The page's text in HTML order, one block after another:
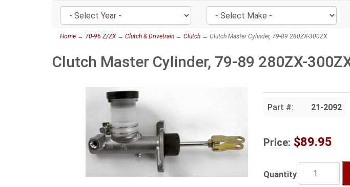
Home → 70-96 Z/ZX→ Clutch & Drivetrain → Clutch → Clutch Master Cylinder, 79-89 280ZX-300ZX
Clutch Master Cylinder, 79-89 280ZX-
Part #: 21-2092
Price: $89.95
Quantity